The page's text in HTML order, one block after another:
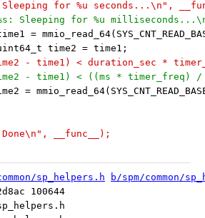
Sleeping for %u seconds...\n",
Sleeping for %u
=
time2 = time1;
- time1) < duration_sec *
- time1) < ((ms * timer_freq) /
=
Done\n", __func__);
sp_helpers.h
b/spm/common/
100644